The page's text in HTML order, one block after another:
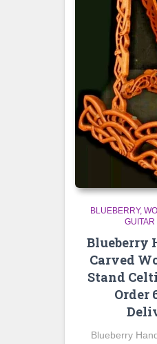
BLUEBERRY
GUITAR
Blueberry
Carved
Stand
Order
Blueberry